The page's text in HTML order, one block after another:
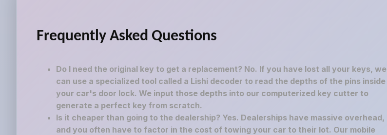
Frequently Asked Questions
Do I need the original key to get a replacement? No. If you have lost all your keys, we
can use a specialized tool called a Lishi decoder to read the depths of the pins inside
your car's door lock. We input those depths into our computerized key cutter to
generate a perfect key from scratch.
Is it cheaper than going to the dealership? Yes. Dealerships have massive overhead,
and you often have to factor in the cost of towing your car to their lot. Our mobile